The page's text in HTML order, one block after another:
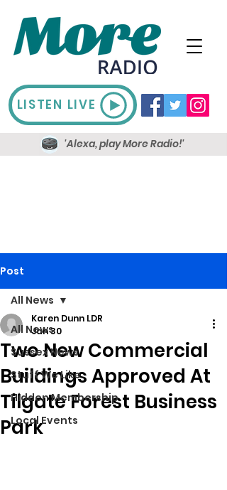
LISTEN LIVE
'Alexa, play More Radio!'
Post
All News
Sussex News
Stuff We Like
Hidden Membership
Local Events
All News
Two New Commercial
Buildings Approved At
Tilgate Forest Business
Park
Karen Dunn LDR
Jan 30